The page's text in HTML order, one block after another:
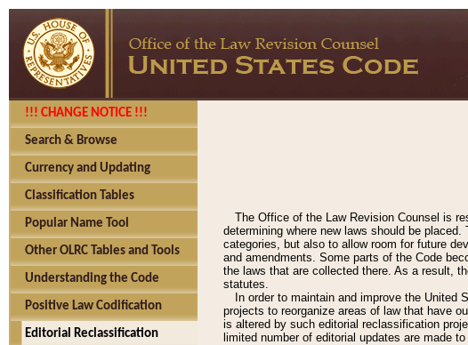
!!! CHANGE NOTICE !!!
Search & Browse
Currency and Updating
Classification Tables
Popular Name Tool
Other OLRC Tables and Tools
Understanding the Code
Positive Law Codification
Editorial Reclassification
The Office of the Law Revision Counsel is
determining where new laws should be
categories, but also to allow room for future
and amendments. Some parts of the Code
the laws that are collected there. As a result,
statutes.
In order to maintain and improve the United
projects to reorganize areas of law that have
is altered by such editorial reclassification
limited number of editorial updates are made